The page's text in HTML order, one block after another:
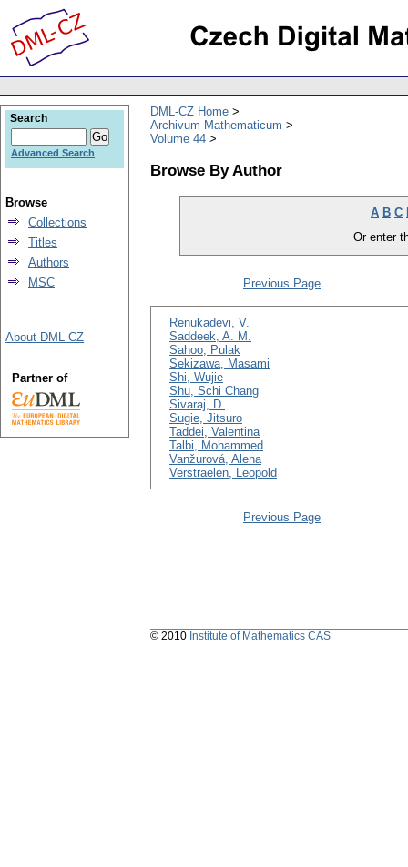
DML-CZ Home
Archivum Mathematicum
Volume 44
Browse By Author
A B C
Or enter
Previous Page
Renukadevi, V.
Saddeek, A. M.
Sahoo, Pulak
Sekizawa, Masami
Shi, Wujie
Shu, Schi Chang
Sivaraj, D.
Sugie, Jitsuro
Taddei, Valentina
Talbi, Mohammed
Vanžurová, Alena
Verstraelen, Leopold
Previous Page
Search
Advanced Search
Browse
Collections
Titles
Authors
MSC
About DML-CZ
Partner of
© 2010 Institute of Mathematics CAS